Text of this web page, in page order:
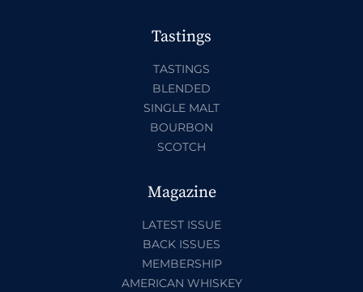
Tastings
TASTINGS
BLENDED
SINGLE MALT
BOURBON
SCOTCH
Magazine
LATEST ISSUE
BACK ISSUES
MEMBERSHIP
AMERICAN WHISKEY